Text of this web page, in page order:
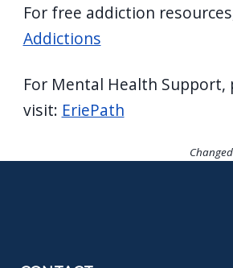
For free addiction
Addictions
For Mental Health Support,
visit: EriePath
Changed